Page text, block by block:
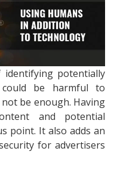
potentially
be harmful to
be enough. Having
and potential
point. It also adds an
for advertisers